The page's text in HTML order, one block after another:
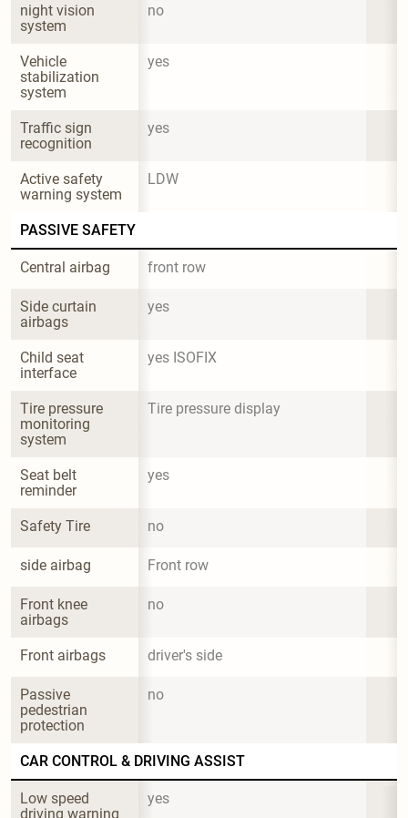
night vision
system
no
Vehicle
stabilization
system
yes
Traffic sign
recognition
yes
Active safety
warning system
LDW
PASSIVE SAFETY
Central airbag front row
Side curtain
airbags
yes
Child seat
interface
yes ISOFIX
Tire pressure
monitoring
system
Tire pressure display
Seat belt
reminder
yes
Safety Tire no
side airbag Front row
Front knee
airbags
no
Front airbags driver's side
Passive
pedestrian
protection
no
CAR CONTROL & DRIVING ASSIST
Low speed
driving warning
yes